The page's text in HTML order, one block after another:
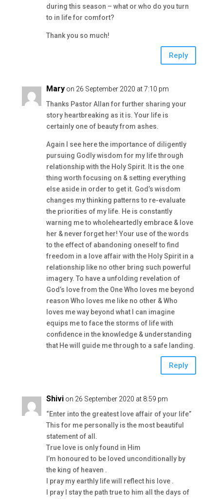
during this season – what or who do you turn
to in life for comfort?
Thank you so much!
Reply
Mary on 26 September 2020 at 7:10 pm
Thanks Pastor Allan for further sharing your
story heartbreaking as it is. Your life is
certainly one of beauty from ashes.
Again I see here the importance of diligently
pursuing Godly wisdom for my life through
relationship with the Holy Spirit. It is the one
thing worth focusing on & setting everything
else aside in order to get it. God’s wisdom
changes my thinking patterns to re-evaluate
the priorities of my life. He is constantly
warning me to wholeheartedly embrace & love
her & never forget her! Your use of the words
to the effect of abandoning oneself to find
freedom in a love affair with the Holy Spirit in a
relationship like no other bring such powerful
imagery. To have a unfolding revelation of
God’s love from the One Who loves me beyond
reason Who loves me like no other & Who
loves me way beyond what I can imagine
equips me to face the storms of life with
confidence in the knowledge & understanding
that He will guide me through to a safe landing.
Reply
Shivi on 26 September 2020 at 8:59 pm
“Enter into the greatest love affair of your life”
This for me personally is the most beautiful
statement of all.
True love is only found in Him
I’m honoured to be loved unconditionally by
the king of heaven .
I pray my earthly life will reflect his love .
I pray I stay the path true to him all the days of